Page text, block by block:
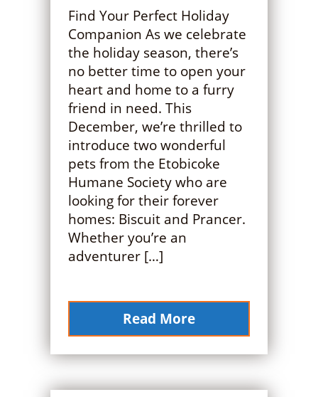
Find Your Perfect Holiday
Companion As we celebrate
the holiday season, there’s
no better time to open your
heart and home to a furry
friend in need. This
December, we’re thrilled to
introduce two wonderful
pets from the Etobicoke
Humane Society who are
looking for their forever
homes: Biscuit and Prancer.
Whether you’re an
adventurer […]
Read More